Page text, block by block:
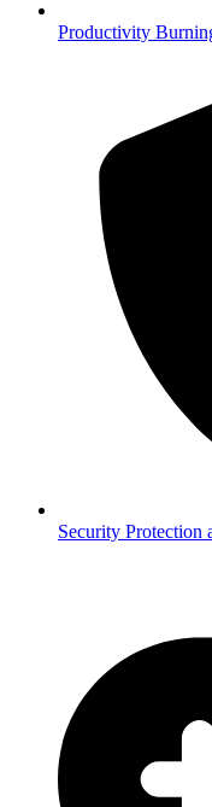
Productivity
Security Protection